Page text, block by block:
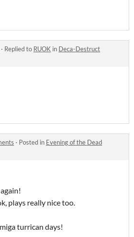
· Replied to RUOK in Deca-Destruct
· Posted in Evening of the Dead
plays really nice too.
turrican days!